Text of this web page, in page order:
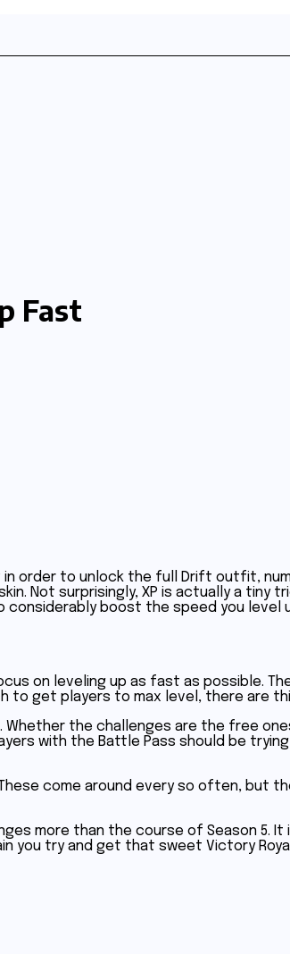
Fast
order to unlock the full Drift outfit,
Not surprisingly, XP is actually a tiny
boost the speed you level
on leveling up as fast as possible.
to get players to max level, there are
the challenges are the free
with the Battle Pass should be
come around every so often, but
more than the course of Season 5. It
you try and get that sweet Victory